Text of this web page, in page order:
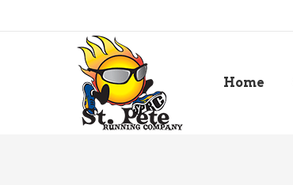
Home